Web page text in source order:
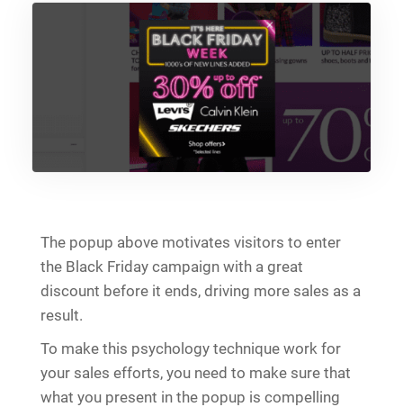
The popup above motivates visitors to enter
the Black Friday campaign with a great
discount before it ends, driving more sales as a
result.
To make this psychology technique work for
your sales efforts, you need to make sure that
what you present in the popup is compelling